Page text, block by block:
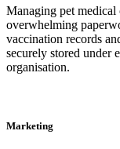
Managing pet
overwhelming
vaccination records
securely stored under
organisation.
Marketing